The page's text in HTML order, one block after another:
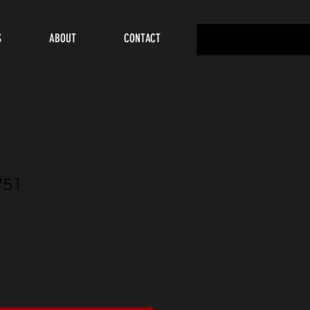
ABOUT CONTACT